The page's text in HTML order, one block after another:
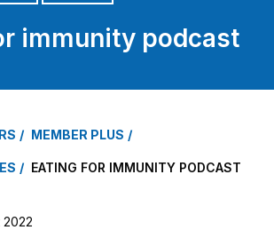
immunity podcast
MEMBER PLUS
EATING FOR IMMUNITY PODCAST
2022